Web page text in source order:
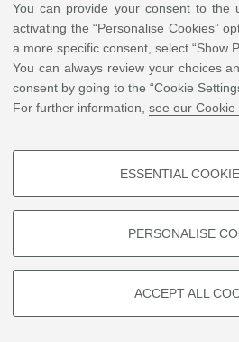
You can provide your consent to the
activating the “Personalise Cookies”
a more specific consent, select “Show
You can always review your choices
consent by going to the “Cookie
For further information, see our Cookie
PROFILING COOKIES -
profiles based on browsing behaviour, and
Google/Youtube Video
ESSENTIAL
PERSONALISE
ACCEPT ALL